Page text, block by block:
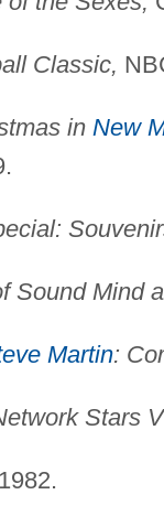
Classic,
in New
Sound Mind
Martin:
Stars
1982.